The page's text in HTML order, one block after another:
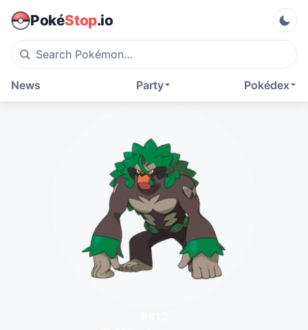
PokéStop.io
Pokédex
Party
News